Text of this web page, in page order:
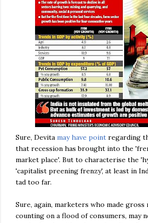
Sure, Devita may have point regarding
that recession has brought into the
market place'. But to characterise the
'capitalist preening frenzy', at least in
tad too far.
Sure, again, marketers who made gross
counting on a flood of consumers, may